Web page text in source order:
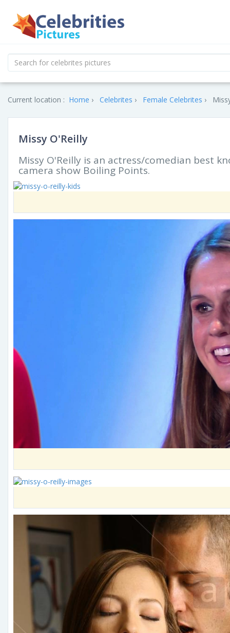
Current location : Home Celebrites Female Celebrites
Missy O'Reilly
Missy O'Reilly is an actress/comedian best
camera show Boiling Points.